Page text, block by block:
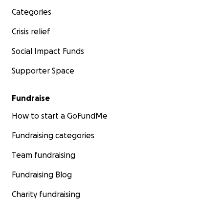
Categories
Crisis relief
Social Impact Funds
Supporter Space
Fundraise
How to start a GoFundMe
Fundraising categories
Team fundraising
Fundraising Blog
Charity fundraising